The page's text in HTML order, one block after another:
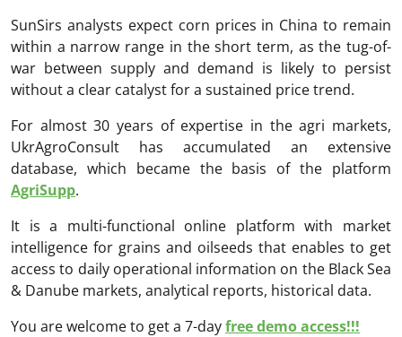
SunSirs analysts expect corn prices in China to remain
within a narrow range in the short term, as the tug-of-
war between supply and demand is likely to persist
without a clear catalyst for a sustained price trend.
For almost 30 years of expertise in the agri markets,
UkrAgroConsult has accumulated an extensive
database, which became the basis of the platform
AgriSupp.
It is a multi-functional online platform with market
intelligence for grains and oilseeds that enables to get
access to daily operational information on the Black Sea
& Danube markets, analytical reports, historical data.
You are welcome to get a 7-dayfree demo access!!!